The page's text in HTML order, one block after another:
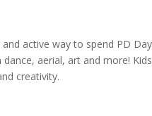
active way to spend PD
dance, aerial, art and more!
creativity.